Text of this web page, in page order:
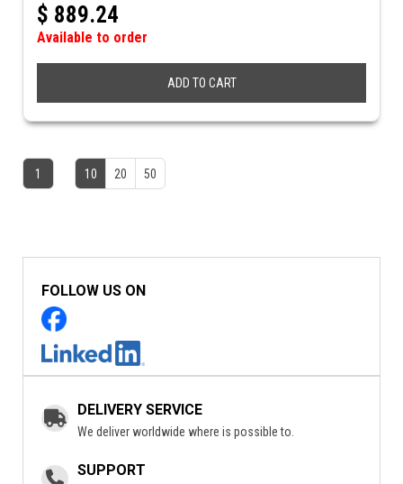
$ 889.24
Available to order
ADD TO CART
1 10 20 50
FOLLOW US ON
DELIVERY SERVICE
We deliver worldwide where is possible to.
SUPPORT